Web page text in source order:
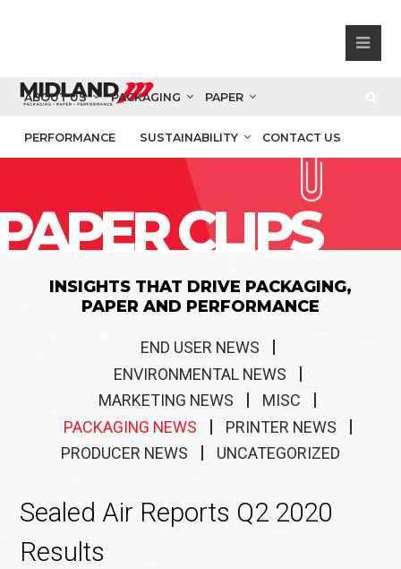
ABOUT US PACKAGING PAPER
PERFORMANCE SUSTAINABILITY CONTACT US
CLIPS
INSIGHTS THAT DRIVE PACKAGING,
PAPER AND PERFORMANCE
END USER NEWS
ENVIRONMENTAL NEWS
MARKETING NEWS
MISC
PACKAGING NEWS
PRINTER NEWS
PRODUCER NEWS
UNCATEGORIZED
Sealed Air Reports Q2 2020
Results